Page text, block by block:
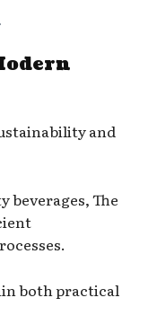
and
beverages, The
both practical